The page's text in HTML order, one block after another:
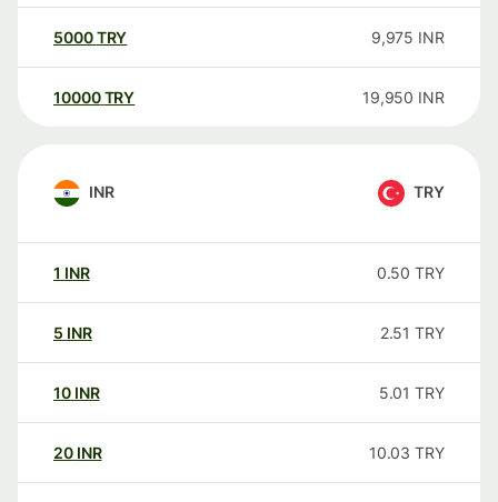
5000TRY 9,975 INR
10000 TRY 19,950 INR
INR TRY
1 INR 0.50 TRY
5 INR 2.51 TRY
10 INR 5.01 TRY
20 INR 10.03 TRY